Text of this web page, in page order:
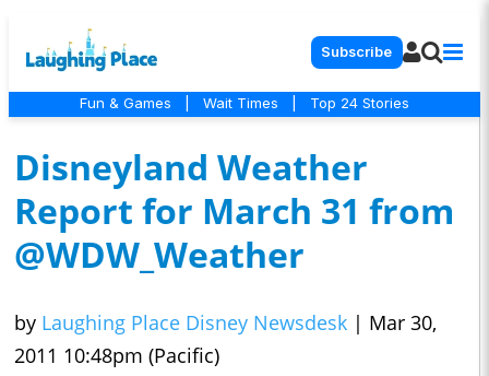
Subscribe
Fun & Games Wait Times Top 24 Stories
Disneyland Weather
Report for March 31 from
@WDW_Weather
by Laughing Place Disney Newsdesk | Mar 30,
2011 10:48pm (Pacific)